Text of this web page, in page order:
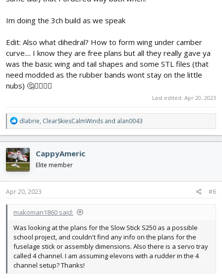
Im doing the 3ch build as we speak
Edit: Also what dihedral? How to form wing under camber
curve.... I know they are free plans but all they really gave ya
was the basic wing and tail shapes and some STL files (that
need modded as the rubber bands wont stay on the little
nubs) 🤔🤦‍♂️🤷‍♂️
Last edited: Apr 20, 2023
R
e
a
c
t
i
o
n
s
dlabrie, ClearSkiesCalmWinds and alan0043
CappyAmeric
Elite member
Apr 20, 2023 #6
makoman1860 said:
Was looking at the plans for the Slow Stick S250 as a possible
school project, and couldn't find any info on the plans for the
fuselage stick or assembly dimensions. Also there is a servo tray
called 4 channel. I am assuming elevons with a rudder in the 4
channel setup? Thanks!